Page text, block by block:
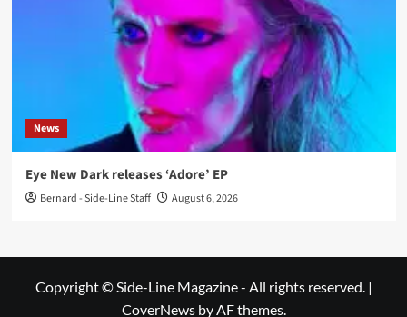
News
Eye New Dark releases ‘Adore’ EP
Bernard - Side-Line Staff August 6, 2026
Copyright © Side-Line Magazine - All rights reserved. |
CoverNewsby AF themes.